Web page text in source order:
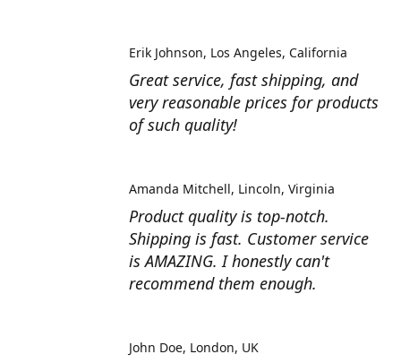
Great service, fast shipping, and
very reasonable prices for products
of such quality!
Erik Johnson Los Angeles, California
Product quality is top-notch.
Shipping is fast. Customer service
is AMAZING. I honestly can't
recommend them enough.
Amanda Mitchell Lincoln, Virginia
John Doe London, UK